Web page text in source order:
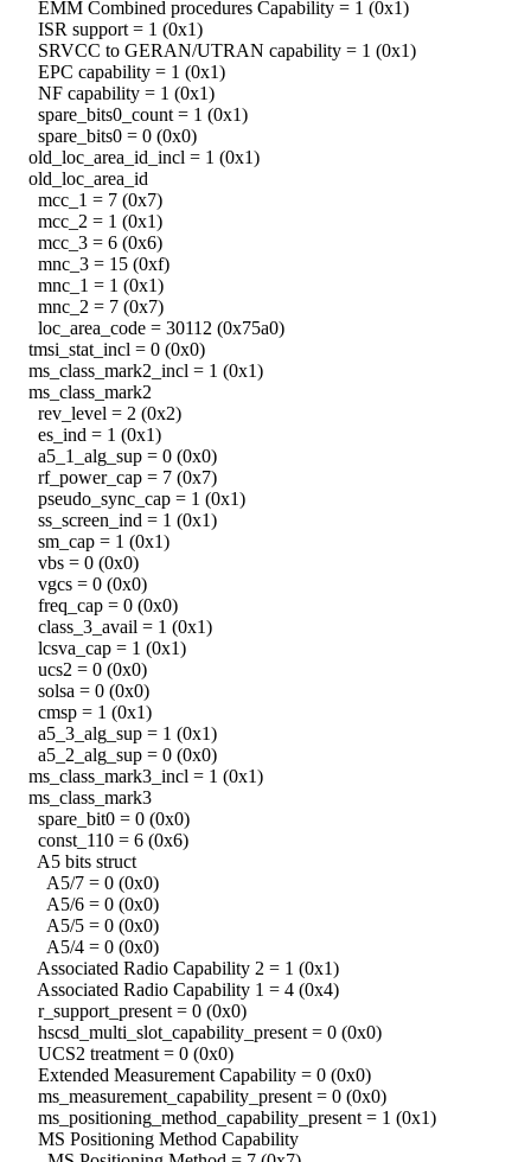
EMM Combined procedures Capability = 1 (0x1)
ISR support = 1 (0x1)
SRVCC to GERAN/UTRAN capability = 1 (0x1)
EPC capability = 1 (0x1)
NF capability = 1 (0x1)
spare_bits0_count = 1 (0x1)
spare_bits0 = 0 (0x0)
old_loc_area_id_incl = 1 (0x1)
old_loc_area_id
mcc_1 = 7 (0x7)
mcc_2 = 1 (0x1)
mcc_3 = 6 (0x6)
mnc_3 = 15 (0xf)
mnc_1 = 1 (0x1)
mnc_2 = 7 (0x7)
loc_area_code = 30112 (0x75a0)
tmsi_stat_incl = 0 (0x0)
ms_class_mark2_incl = 1 (0x1)
ms_class_mark2
rev_level = 2 (0x2)
es_ind = 1 (0x1)
a5_1_alg_sup = 0 (0x0)
rf_power_cap = 7 (0x7)
pseudo_sync_cap = 1 (0x1)
ss_screen_ind = 1 (0x1)
sm_cap = 1 (0x1)
vbs = 0 (0x0)
vgcs = 0 (0x0)
freq_cap = 0 (0x0)
class_3_avail = 1 (0x1)
lcsva_cap = 1 (0x1)
ucs2 = 0 (0x0)
solsa = 0 (0x0)
cmsp = 1 (0x1)
a5_3_alg_sup = 1 (0x1)
a5_2_alg_sup = 0 (0x0)
ms_class_mark3_incl = 1 (0x1)
ms_class_mark3
spare_bit0 = 0 (0x0)
const_110 = 6 (0x6)
A5 bits struct
A5/7 = 0 (0x0)
A5/6 = 0 (0x0)
A5/5 = 0 (0x0)
A5/4 = 0 (0x0)
Associated Radio Capability 2 = 1 (0x1)
Associated Radio Capability 1 = 4 (0x4)
r_support_present = 0 (0x0)
hscsd_multi_slot_capability_present = 0 (0x0)
UCS2 treatment = 0 (0x0)
Extended Measurement Capability = 0 (0x0)
ms_measurement_capability_present = 0 (0x0)
ms_positioning_method_capability_present = 1 (0x1)
MS Positioning Method Capability